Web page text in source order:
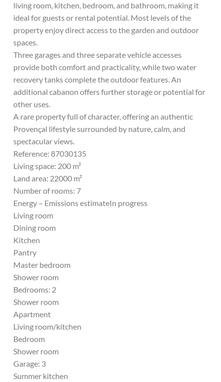
living room, kitchen, bedroom, and bathroom, making it
ideal for guests or rental potential. Most levels of the
property enjoy direct access to the garden and outdoor
spaces.
Three garages and three separate vehicle accesses
provide both comfort and practicality, while two water
recovery tanks complete the outdoor features. An
additional cabanon offers further storage or potential for
other uses.
A rare property full of character, offering an authentic
Provençal lifestyle surrounded by nature, calm, and
spectacular views.
Reference: 87030135
Living space: 200 m²
Land area: 22000 m²
Number of rooms: 7
Energy – Emissions estimateIn progress
Living room
Dining room
Kitchen
Pantry
Master bedroom
Shower room
Bedrooms: 2
Shower room
Apartment
Living room/kitchen
Bedroom
Shower room
Garage: 3
Summer kitchen